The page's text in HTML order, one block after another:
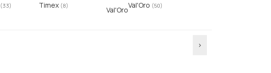
(33) Timex (8) Val'Oro
Val'Oro (50)
›